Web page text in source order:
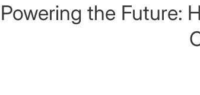
Powering the Future: